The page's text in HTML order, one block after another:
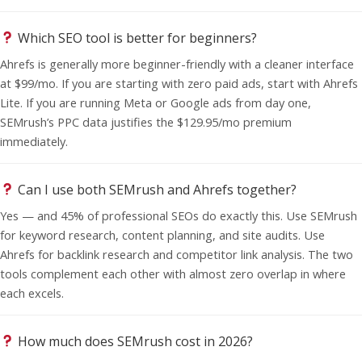
Which SEO tool is better for beginners?
Ahrefs is generally more beginner-friendly with a cleaner interface
at $99/mo. If you are starting with zero paid ads, start with Ahrefs
Lite. If you are running Meta or Google ads from day one,
SEMrush’s PPC data justifies the $129.95/mo premium
immediately.
Can I use both SEMrush and Ahrefs together?
Yes — and 45% of professional SEOs do exactly this. Use SEMrush
for keyword research, content planning, and site audits. Use
Ahrefs for backlink research and competitor link analysis. The two
tools complement each other with almost zero overlap in where
each excels.
How much does SEMrush cost in 2026?